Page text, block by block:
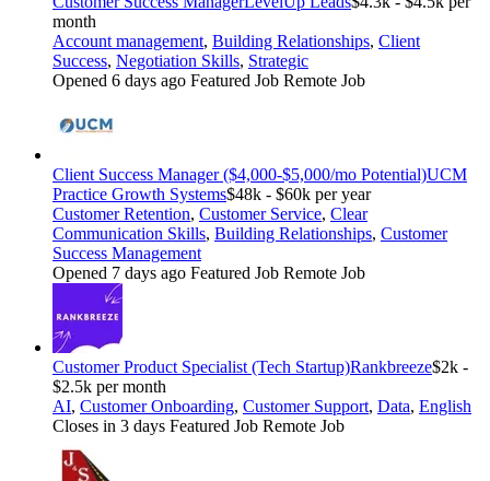
month
Account management, Building Relationships, Client
Success, Negotiation Skills, Strategic
Opened 6 days ago Featured Job Remote Job
Client Success Manager ($4,000-$5,000/mo Potential)UCM
Practice Growth Systems$48k - $60k per year
Customer Retention, Customer Service, Clear
Communication Skills, Building Relationships, Customer
Success Management
Opened 7 days ago Featured Job Remote Job
Customer Product Specialist (Tech Startup)Rankbreeze$2k -
$2.5k per month
AI, Customer Onboarding, Customer Support, Data, English
Closes in 3 days Featured Job Remote Job